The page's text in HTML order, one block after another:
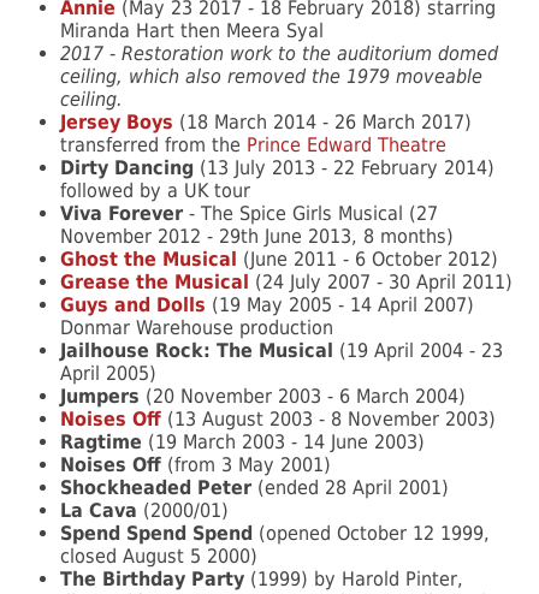
Annie (May 23 2017 - 18 February 2018) starring
Miranda Hart then Meera Syal
2017 - Restoration work to the auditorium domed
ceiling, which also removed the 1979 moveable
ceiling.
Jersey Boys (18 March 2014 - 26 March 2017)
transferred from the Prince Edward Theatre
Dirty Dancing (13 July 2013 - 22 February 2014)
followed by a UK tour
Viva Forever - The Spice Girls Musical (27
November 2012 - 29th June 2013, 8 months)
Ghost the Musical
(June 2011 - 6 October 2012)
Grease the Musical (24 July 2007 - 30 April 2011)
Guys and Dolls (19 May 2005 - 14 April 2007)
Donmar Warehouse production
Jailhouse Rock: The Musical (19 April 2004 - 23
April 2005)
Jumpers (20 November 2003 - 6 March 2004)
Noises Off (13 August 2003 - 8 November 2003)
Ragtime (19 March 2003 - 14 June 2003)
Noises Off (from 3 May 2001)
Shockheaded Peter (ended 28 April 2001)
La Cava (2000/01)
Spend Spend Spend (opened October 12 1999,
closed August 5 2000)
The Birthday Party (1999) by Harold Pinter,